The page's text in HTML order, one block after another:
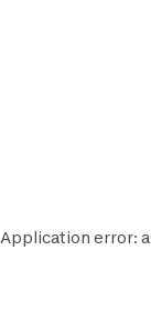
Application error: a